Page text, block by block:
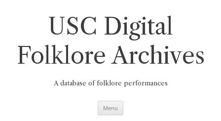
USC Digital
Folklore Archives
A database of folklore performances
Menu